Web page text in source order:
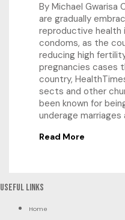
By Michael Gwarisa
are gradually
reproductive health
condoms, as the
reducing high
pregnancies cases
country,
sects and other
been known for
underage marriages
Read More
Useful Links
Home